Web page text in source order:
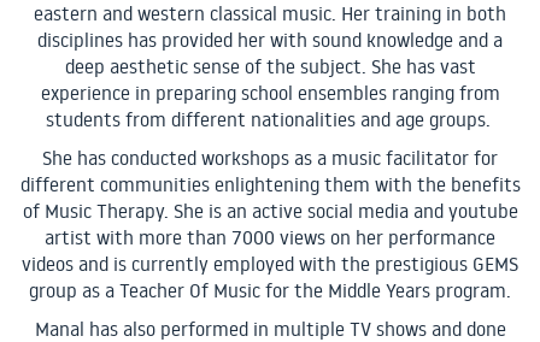
eastern and western classical music. Her training in both
disciplines has provided her with sound knowledge and a
deep aesthetic sense of the subject. She has vast
experience in preparing school ensembles ranging from
students from different nationalities and age groups.
She has conducted workshops as a music facilitator for
different communities enlightening them with the benefits
of Music Therapy. She is an active social media and youtube
artist with more than 7000 views on her performance
videos and is currently employed with the prestigious GEMS
group as a Teacher Of Music for the Middle Years program.
Manal has also performed in multiple TV shows and done